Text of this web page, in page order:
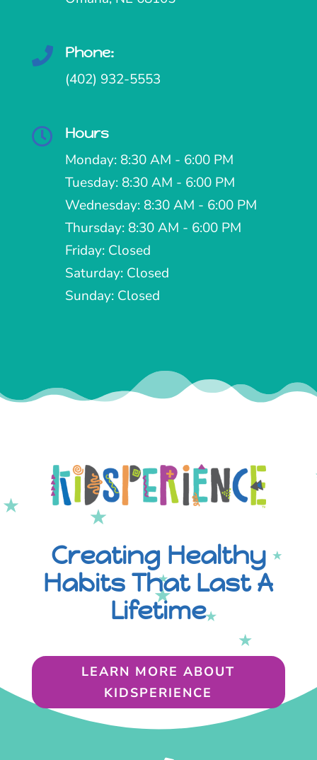
 Phone:
(402) 932-5553
 Hours
Monday: 8:30 AM - 6:00 PM
Tuesday: 8:30 AM - 6:00 PM
Wednesday: 8:30 AM - 6:00 PM
Thursday: 8:30 AM - 6:00 PM
Friday: Closed
Saturday: Closed
Sunday: Closed
Creating Healthy
Habits That Last A
Lifetime
LEARN MORE ABOUT
KIDSPERIENCE